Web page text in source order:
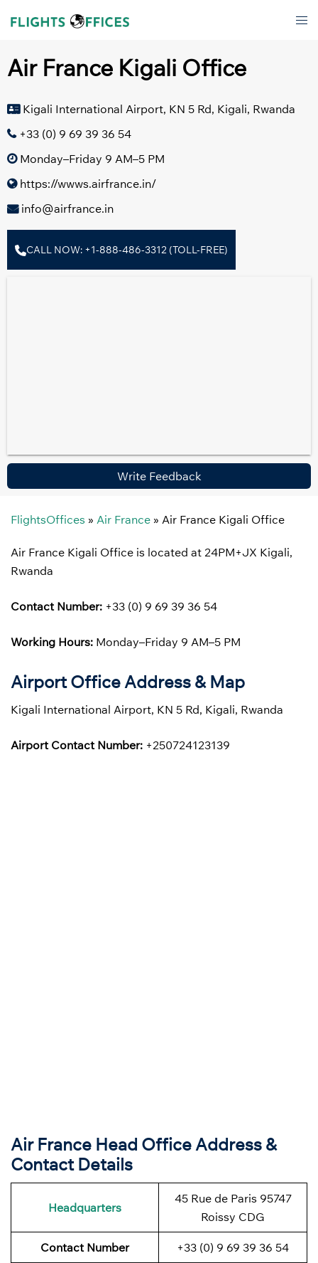
Air France Kigali Office
Kigali International Airport, KN 5 Rd, Kigali, Rwanda
+33 (0) 9 69 39 36 54
Monday–Friday 9 AM–5 PM
https://wwws.airfrance.in/
info@airfrance.in
CALL NOW: +1-888-486-3312 (TOLL-FREE)
Write Feedback
FlightsOffices » Air France » Air France Kigali Office
Air France Kigali Office is located at 24PM+JX Kigali,
Rwanda
Contact Number: +33 (0) 9 69 39 36 54
Working Hours: Monday–Friday 9 AM–5 PM
Airport Office Address & Map
Kigali International Airport, KN 5 Rd, Kigali, Rwanda
Airport Contact Number: +250724123139
Air France Head Office Address &
Contact Details
Headquarters
45 Rue de Paris 95747
Roissy CDG
Contact Number +33 (0) 9 69 39 36 54